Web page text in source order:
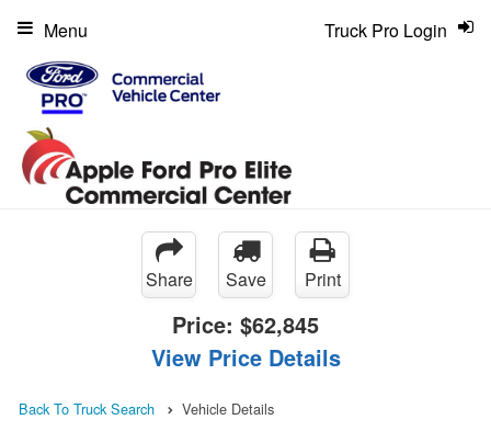
Truck Pro Login
Menu
Share Save Print
Price: $62,845
View Price Details
Back To Truck Search Vehicle Details